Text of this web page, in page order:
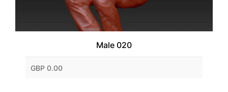
Male 020
GBP 0.00